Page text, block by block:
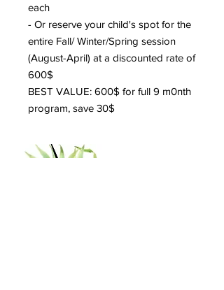
each
- Or reserve your child's spot for the
entire Fall/ Winter/Spring session
(August-April) at a discounted rate of
600$
BEST VALUE: 600$ for full 9 m0nth
program, save 30$